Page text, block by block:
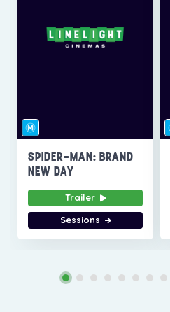
SPIDER-MAN: BRAND
NEW DAY
Trailer
Sessions